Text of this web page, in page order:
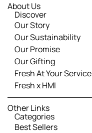
About Us
Discover
Our Story
Our Sustainability
Our Promise
Our Gifting
Fresh At Your Service
Fresh x HMI
Other Links
Categories
Best Sellers